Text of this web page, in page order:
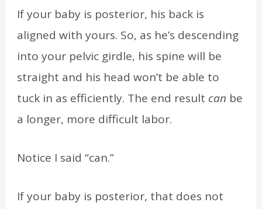
If your baby is posterior, his back is
aligned with yours. So, as he’s descending
into your pelvic girdle, his spine will be
straight and his head won’t be able to
tuck in as efficiently. The end result can be
a longer, more difficult labor.
Notice I said “can.”
If your baby is posterior, that does not